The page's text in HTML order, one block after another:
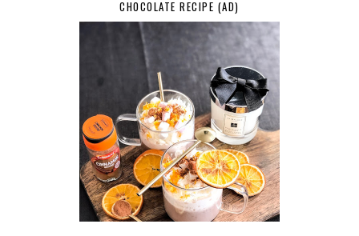
CHOCOLATE RECIPE (AD)